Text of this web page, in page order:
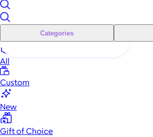
Categories
All
Custom
New
Gift of Choice